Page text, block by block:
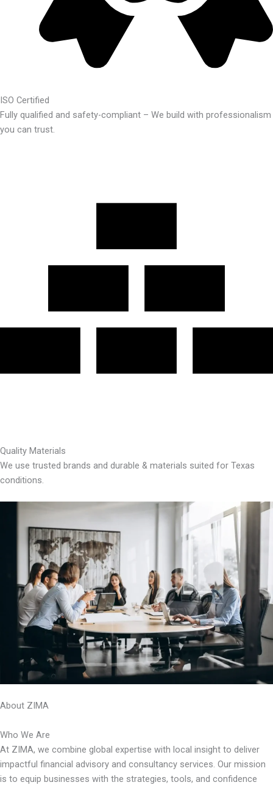
ISO Certified
Fully qualified and safety-compliant – We build with professionalism
you can trust.
Quality Materials
We use trusted brands and durable & materials suited for Texas
conditions.
About ZIMA
Who We Are
At ZIMA, we combine global expertise with local insight to deliver
impactful financial advisory and consultancy services. Our mission
is to equip businesses with the strategies, tools, and confidence